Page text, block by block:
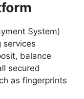
System)
services
balance
secured
as fingerprints